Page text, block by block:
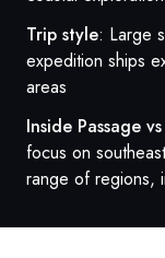
Trip style: Large
expedition ships
areas
Inside Passage
focus on
range of regions,